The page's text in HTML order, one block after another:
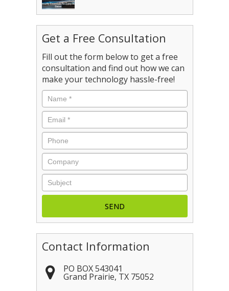
Get a Free Consultation
Fill out the form below to get a free
consultation and find out how we can
make your technology hassle-free!
Name *
Email *
Phone
Company
Subject
Contact Information
PO BOX 543041
Grand Prairie, TX 75052